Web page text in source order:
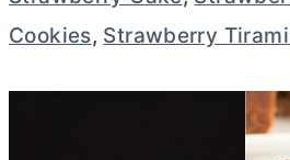
Cookies, Strawberry